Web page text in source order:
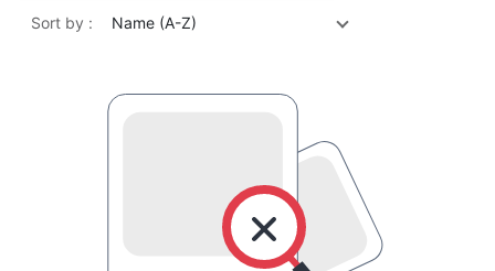
Sort by : Name (A-Z)